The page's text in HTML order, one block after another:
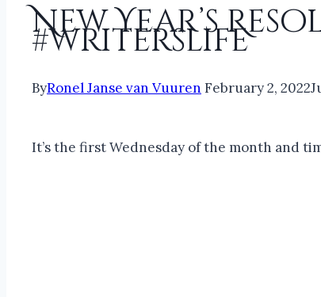
New Year’s
#writerslife
ByRonel Janse van Vuuren February 2, 2022
It’s the first Wednesday of the month and